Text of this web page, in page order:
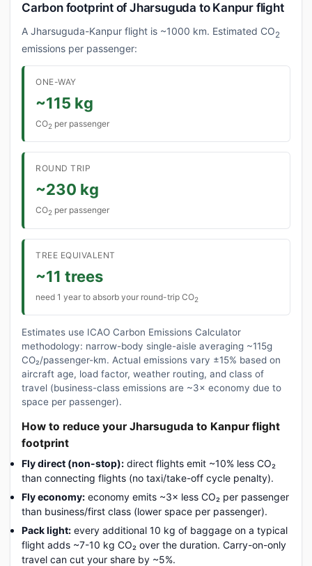
Carbon footprint of Jharsuguda to Kanpur flight
A Jharsuguda-Kanpur flight is ~1000 km. Estimated CO2
emissions per passenger:
ONE-WAY
~115 kg
CO2 per passenger
ROUND TRIP
~230 kg
CO2 per passenger
TREE EQUIVALENT
~11 trees
need 1 year to absorb your round-trip CO2
Estimates use ICAO Carbon Emissions Calculator
methodology: narrow-body single-aisle averaging ~115g
CO₂/passenger-km. Actual emissions vary ±15% based on
aircraft age, load factor, weather routing, and class of
travel (business-class emissions are ~3× economy due to
space per passenger).
How to reduce your Jharsuguda to Kanpur flight
footprint
Fly direct (non-stop): direct flights emit ~10% less CO₂
than connecting flights (no taxi/take-off cycle penalty).
Fly economy: economy emits ~3× less CO₂ per passenger
than business/first class (lower space per passenger).
Pack light: every additional 10 kg of baggage on a typical
flight adds ~7-10 kg CO₂ over the duration. Carry-on-only
travel can cut your share by ~5%.